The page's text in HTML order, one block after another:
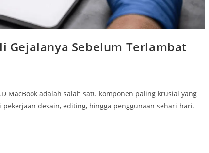
Gejalanya Sebelum Terlambat
MacBook adalah salah satu komponen paling krusial yang
desain, editing, hingga penggunaan sehari-hari,